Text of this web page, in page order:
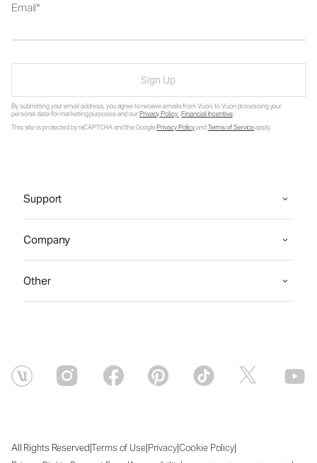
Email
Sign Up
By submitting your email address, you agree to receive emails from Vuori, to Vuori processing your
personal data for marketing purposes and ourPrivacy Policy.Financial Incentive.
This site is protected by reCAPTCHA and the GooglePrivacy PolicyandTerms of Serviceapply.
Support
Company
Other
All Rights Reserved|Terms of Use|Privacy|Cookie Policy|